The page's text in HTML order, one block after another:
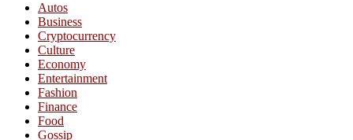
Autos
Business
Cryptocurrency
Culture
Economy
Entertainment
Fashion
Finance
Food
Gossip